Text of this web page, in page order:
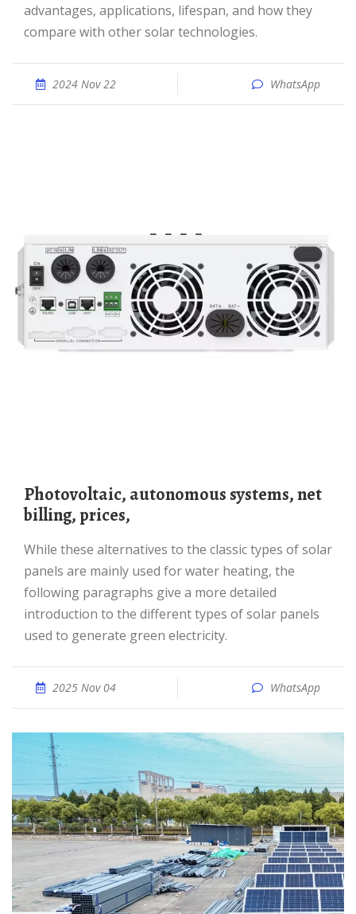
advantages, applications, lifespan, and how they
compare with other solar technologies.
2024 Nov 22 WhatsApp
photovoltaic, autonomous systems, net
billing, prices,
While these alternatives to the classic types of solar
panels are mainly used for water heating, the
following paragraphs give a more detailed
introduction to the different types of solar panels
used to generate green electricity.
2025 Nov 04 WhatsApp